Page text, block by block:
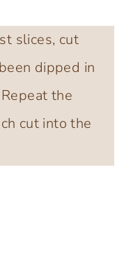
slices, cut
dipped in
the
cut into the